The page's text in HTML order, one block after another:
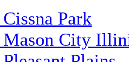
Park
Mason City